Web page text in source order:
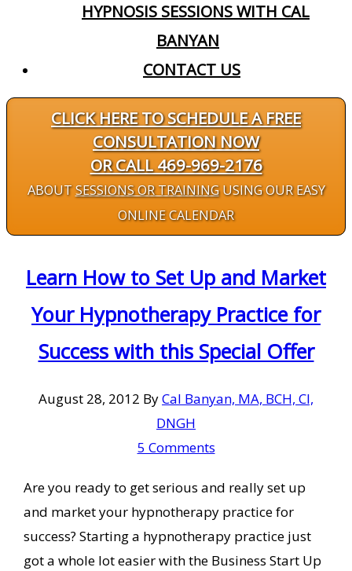
HYPNOSIS SESSIONS WITH CAL
BANYAN
CONTACT US
CLICK HERE TO SCHEDULE A FREE
CONSULTATION NOW
OR CALL 469-969-2176
ABOUTSESSIONS OR TRAININGUSING OUR EASY
ONLINE CALENDAR
Learn How to Set Up and Market
Your Hypnotherapy Practice for
Success with this Special Offer
August 28, 2012 ByCal Banyan, MA, BCH, CI,
DNGH
5 Comments
Are you ready to get serious and really set up
and market your hypnotherapy practice for
success? Starting a hypnotherapy practice just
got a whole lot easier with the Business Start Up